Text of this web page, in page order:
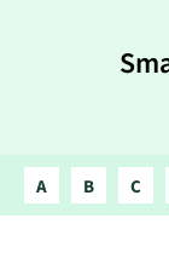
A B C